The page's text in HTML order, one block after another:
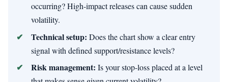
occurring? High-impact releases can cause sudden
volatility.
Technical setup: Does the chart show a clear entry
signal with defined support/resistance levels?
Risk management: Is your stop-loss placed at a level